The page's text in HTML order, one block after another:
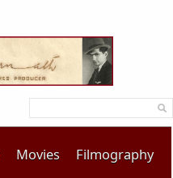
Movies
Filmography